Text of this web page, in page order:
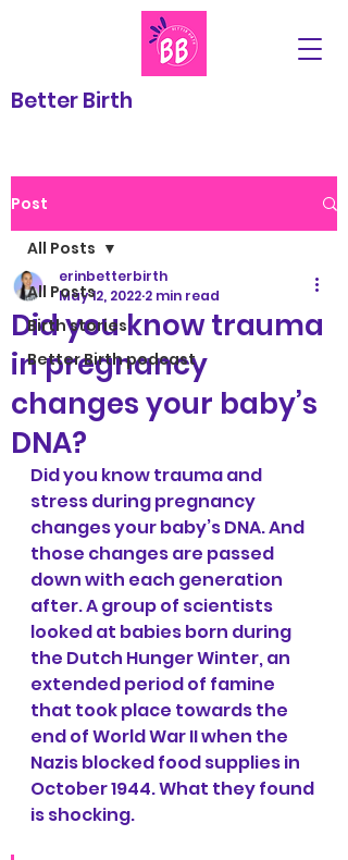
Better Birth
Post
All Posts
Birth stories
Better Birth podcast
All Posts
Did you know trauma
in pregnancy
changes your baby’s
DNA?
erinbetterbirth
May 12, 2022 2 min read
Did you know trauma and
stress during pregnancy
changes your baby’s DNA. And
those changes are passed
down with each generation
after. A group of scientists
looked at babies born during
the Dutch Hunger Winter, an
extended period of famine
that took place towards the
end of World War II when the
Nazis blocked food supplies in
October 1944. What they found
is shocking.